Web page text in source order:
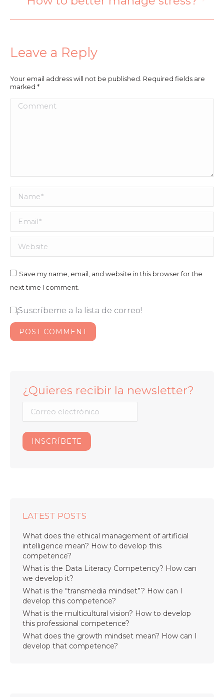
Leave a Reply
Your email address will not be published. Required fields are
marked *
Comment
Name *
Email *
Website
Save my name, email, and website in this browser for the
next time I comment.
¡Suscríbeme a la lista de correo!
POST COMMENT
¿Quieres recibir la newsletter?
LATEST POSTS
What does the ethical management of artificial
intelligence mean? How to develop this
competence?
What is the Data Literacy Competency? How can
we develop it?
What is the “transmedia mindset”? How can I
develop this competence?
What is the multicultural vision? How to develop
this professional competence?
What does the growth mindset mean? How can I
develop that competence?